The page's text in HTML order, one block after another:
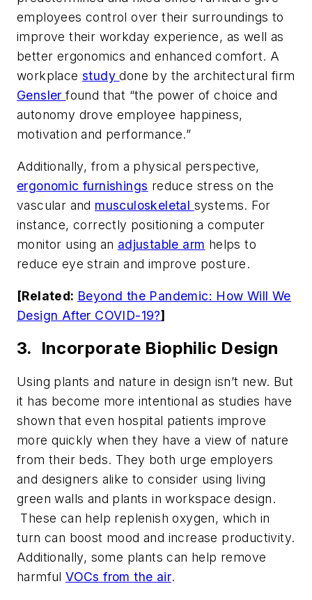
employees control over their surroundings to
improve their workday experience, as well as
better ergonomics and enhanced comfort. A
workplacestudydone by the architectural firm
Genslerfound that “the power of choice and
autonomy drove employee happiness,
motivation and performance.”
Additionally, from a physical perspective,
ergonomic furnishings reduce stress on the
vascular and musculoskeletal systems. For
instance, correctly positioning a computer
monitor using an adjustable arm helps to
reduce eye strain and improve posture.
[Related: Beyond the Pandemic: How Will We
Design After COVID-19?]
3. Incorporate Biophilic Design
Using plants and nature in design isn’t new. But
it has become more intentional as studies have
shown that even hospital patients improve
more quickly when they have a view of nature
from their beds. They both urge employers
and designers alike to consider using living
green walls and plants in workspace design.
These can help replenish oxygen, which in
turn can boost mood and increase productivity.
Additionally, some plants can help remove
harmfulVOCs from the air.